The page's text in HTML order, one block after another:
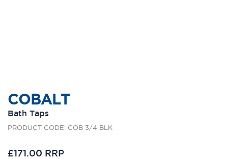
COBALT
Bath Taps
PRODUCT CODE: COB 3/4 BLK
£171.00 RRP